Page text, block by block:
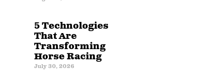
5 Technologies
That Are
Transforming
Horse Racing
July 30, 2026